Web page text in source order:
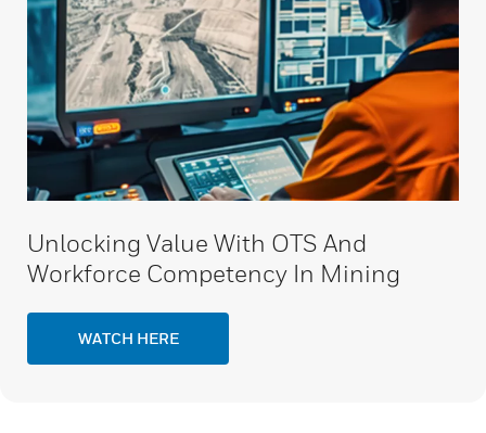
Unlocking Value With OTS And
Workforce Competency In Mining
WATCH HERE